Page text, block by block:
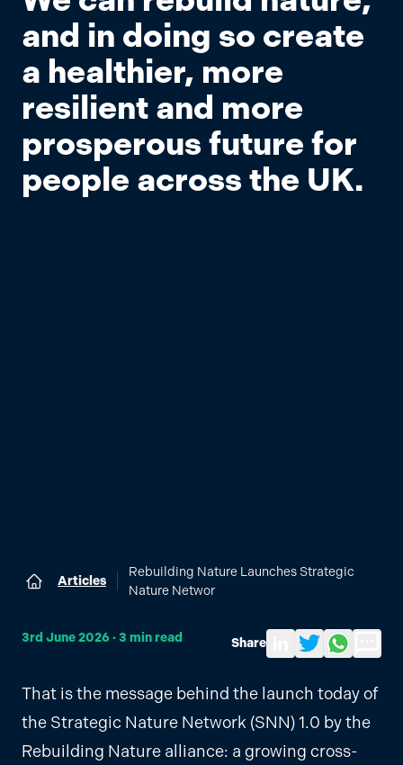
and in doing so create
a healthier, more
resilient and more
prosperous future for
people across the UK.
Home
Articles
Rebuilding Nature Launches Strategic
Nature Networ
3rd June 2026·3 min read ShareShare to LinkedIn
Share on Twitter
Share via
That is the message behind the launch today of
the Strategic Nature Network (SNN) 1.0 by the
Rebuilding Nature alliance: a growing cross-